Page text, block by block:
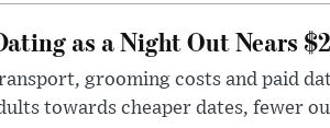
as a Night Out Nears
grooming costs and paid
towards cheaper dates, fewer